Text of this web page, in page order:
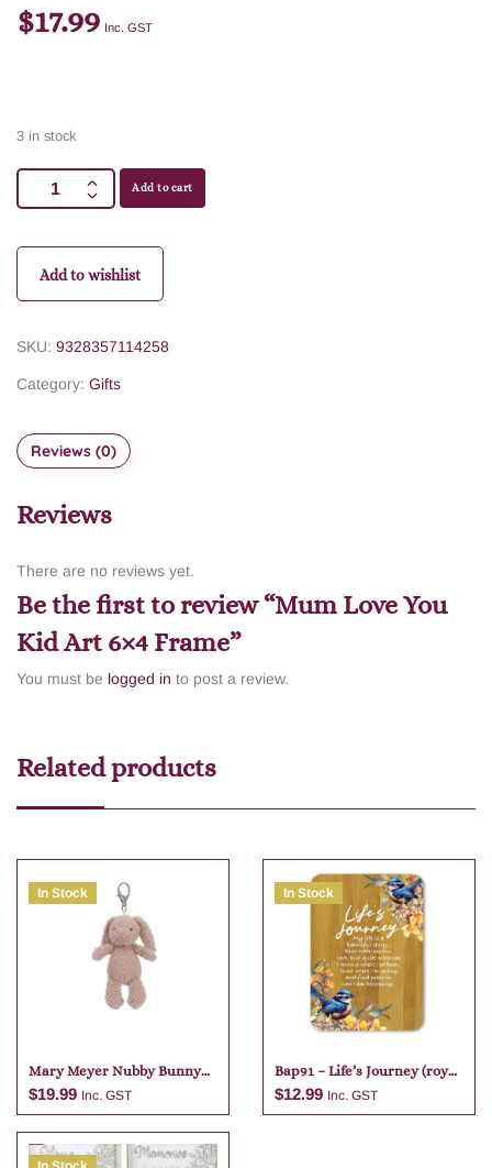
$17.99 Inc. GST
3 in stock
Add to cart
Add to wishlist
SKU: 9328357114258
Category: Gifts
Reviews (0)
Reviews
There are no reviews yet.
Be the first to review “Mum Love You
Kid Art 6×4 Frame”
You must be logged in to post a review.
Related products
In Stock
Mary Meyer Nubby Bunny
Tan Bag Charm
$19.99 Inc. GST
In Stock
Bap91 – Life’s Journey (royal
Wrens )
$12.99 Inc. GST